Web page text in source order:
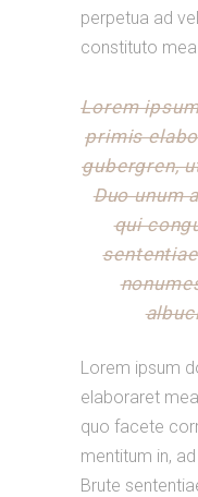
perpetua ad
constituto
Lorem
primis
gubergren,
Duo unum
qui
Lorem ipsum
elaboraret
quo facete
mentitum in,
Brute